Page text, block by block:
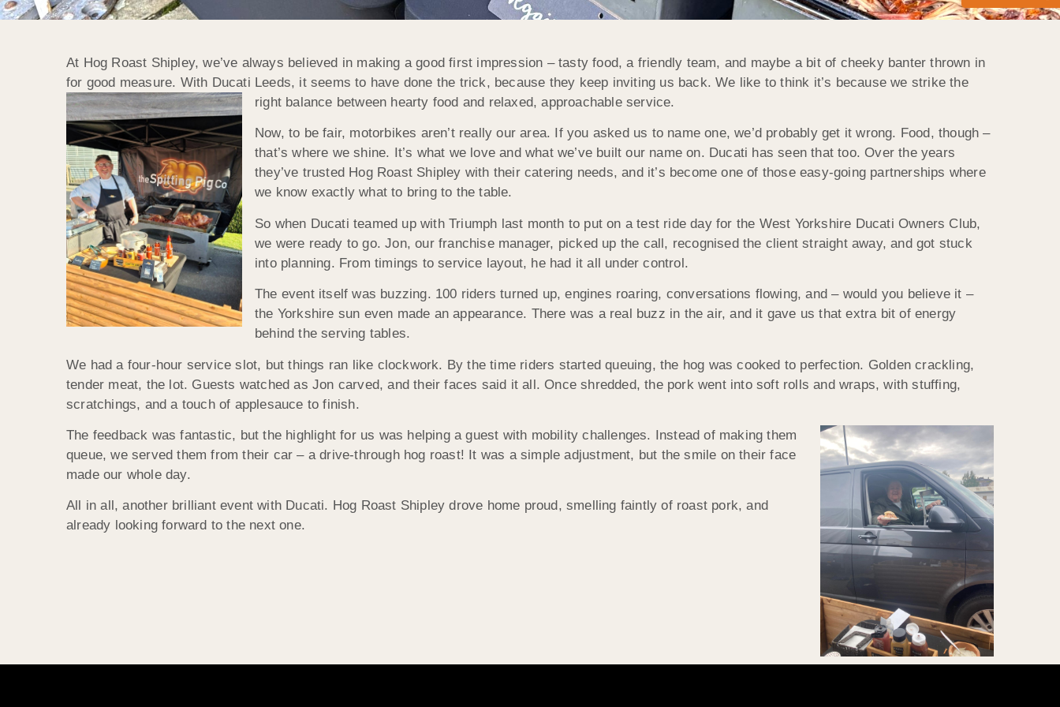
At Hog Roast Shipley, we’ve always believed in making a good first impression – tasty food, a friendly team, and maybe a bit of cheeky banter thrown in
for good measure. With Ducati Leeds, it seems to have done the trick, because they keep inviting us back. We like to think it’s because we strike the
right balance between hearty food and relaxed, approachable service.
Now, to be fair, motorbikes aren’t really our area. If you asked us to name one, we’d probably get it wrong. Food, though –
that’s where we shine. It’s what we love and what we’ve built our name on. Ducati has seen that too. Over the years
they’ve trusted Hog Roast Shipley with their catering needs, and it’s become one of those easy-going partnerships where
we know exactly what to bring to the table.
So when Ducati teamed up with Triumph last month to put on a test ride day for the West Yorkshire Ducati Owners Club,
we were ready to go. Jon, our franchise manager, picked up the call, recognised the client straight away, and got stuck
into planning. From timings to service layout, he had it all under control.
The event itself was buzzing. 100 riders turned up, engines roaring, conversations flowing, and – would you believe it –
the Yorkshire sun even made an appearance. There was a real buzz in the air, and it gave us that extra bit of energy
behind the serving tables.
We had a four-hour service slot, but things ran like clockwork. By the time riders started queuing, the hog was cooked to perfection. Golden crackling,
tender meat, the lot. Guests watched as Jon carved, and their faces said it all. Once shredded, the pork went into soft rolls and wraps, with stuffing,
scratchings, and a touch of applesauce to finish.
The feedback was fantastic, but the highlight for us was helping a guest with mobility challenges. Instead of making them
queue, we served them from their car – a drive-through hog roast! It was a simple adjustment, but the smile on their face
made our whole day.
All in all, another brilliant event with Ducati. Hog Roast Shipley drove home proud, smelling faintly of roast pork, and
already looking forward to the next one.